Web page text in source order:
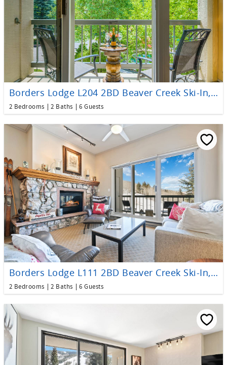
Borders Lodge L204 2BD Beaver Creek Ski-In, Ski-Out Condo
2 Bedrooms 2 Baths 6 Guests
Borders Lodge L111 2BD Beaver Creek Ski-In, Ski-Out Condo
2 Bedrooms 2 Baths 6 Guests